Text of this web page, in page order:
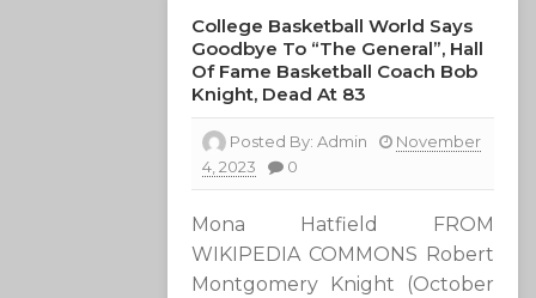
College Basketball World Says
Goodbye To “The General”, Hall
Of Fame Basketball Coach Bob
Knight, Dead At 83
Posted By:Admin
November
4, 2023
0
Mona Hatfield FROM
WIKIPEDIA COMMONS Robert
Montgomery Knight (October